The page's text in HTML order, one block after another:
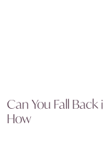
Can You Fall
How